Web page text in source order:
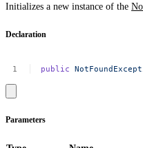
Initializes a new instance of the
Declaration
public
Parameters